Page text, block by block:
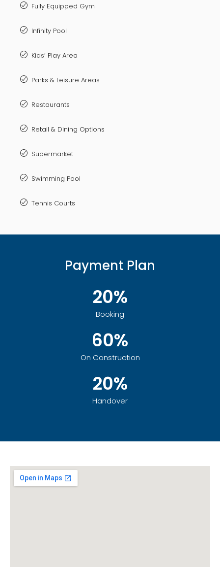
Fully Equipped Gym
Infinity Pool
Kids’ Play Area
Parks & Leisure Areas
Restaurants
Retail & Dining Options
Supermarket
Swimming Pool
Tennis Courts
Payment Plan
20%
Booking
60%
On Construction
20%
Handover